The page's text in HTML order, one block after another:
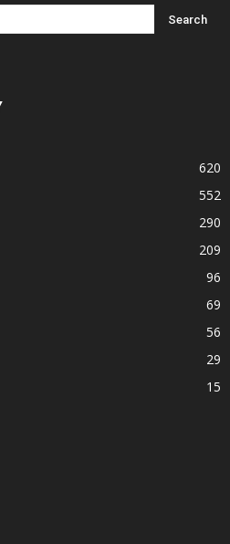
620
552
290
209
96
69
56
29
15